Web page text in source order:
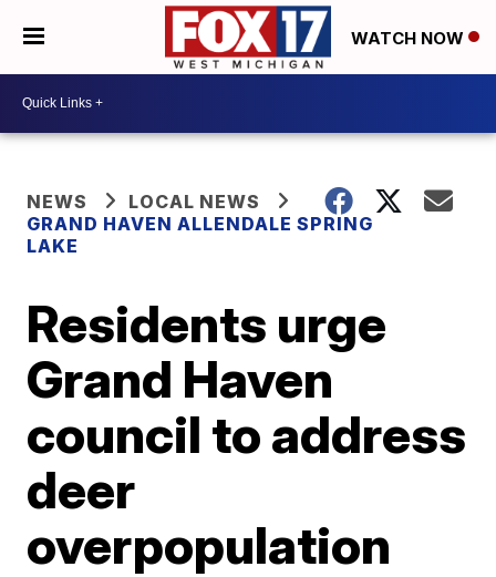
WATCH NOW
NEWS
LOCAL NEWS
GRAND HAVEN ALLENDALE SPRING
LAKE
Residents urge
Grand Haven
council to address
deer
overpopulation